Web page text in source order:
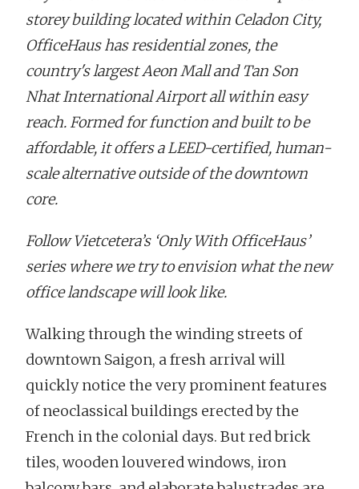
storey building located within Celadon City,
OfficeHaus has residential zones, the
country's largest Aeon Mall and Tan Son
Nhat International Airport all within easy
reach. Formed for function and built to be
affordable, it offers a LEED-certified, human-
scale alternative outside of the downtown
core.
Follow Vietcetera’s ‘Only With OfficeHaus’
series where we try to envision what the new
office landscape will look like.
Walking through the winding streets of
downtown Saigon, a fresh arrival will
quickly notice the very prominent features
of neoclassical buildings erected by the
French in the colonial days. But red brick
tiles, wooden louvered windows, iron